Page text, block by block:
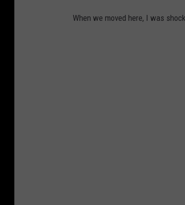
When we moved here, I was